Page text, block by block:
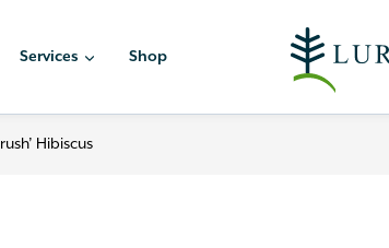
Services Shop
Hibiscus